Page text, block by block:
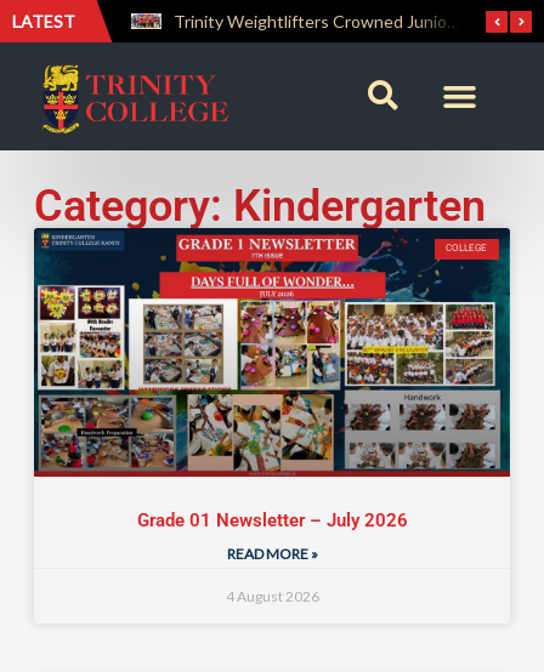
LATEST Trinity Weightlifters Crowned Junior Champions at Novices Championships
Category: Kindergarten
COLLEGE
Grade 01 Newsletter – July 2026
READ MORE »
4 August 2026